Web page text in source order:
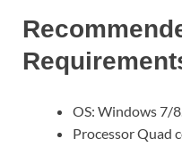
OS: Windows 7/
Processor Quad